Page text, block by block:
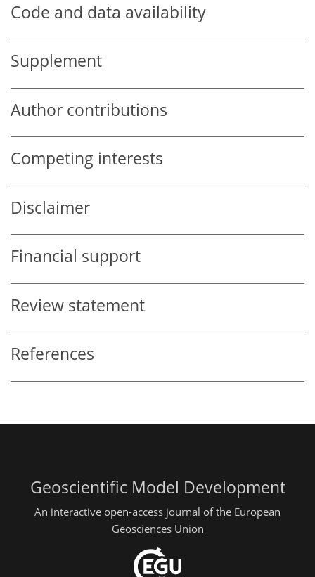
Code and data availability
Supplement
Author contributions
Competing interests
Disclaimer
Financial support
Review statement
References
Geoscientific Model Development
An interactive open-access journal of the European
Geosciences Union